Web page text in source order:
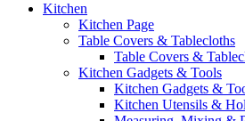
Kitchen
Kitchen Page
Table Covers & Tablecloths
Table Covers &
Kitchen Gadgets & Tools
Kitchen Gadgets &
Kitchen Utensils &